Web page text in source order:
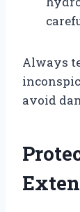
Always
avoid